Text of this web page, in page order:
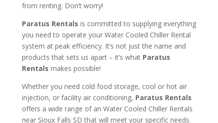
from renting. Don’t worry!
Paratus Rentals is committed to supplying everything
you need to operate your Water Cooled Chiller Rental
system at peak efficiency. It’s not just the name and
products that sets us apart – it’s what Paratus
Rentals makes possible!
Whether you need cold food storage, cool or hot air
injection, or facility air conditioning, Paratus Rentals
offers a wide range of an Water Cooled Chiller Rentals
near Sioux Falls SD that will meet your specific needs.